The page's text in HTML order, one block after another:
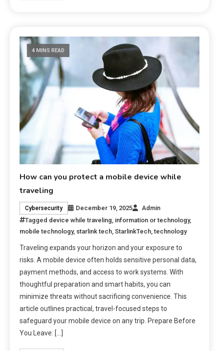
4 MINS READ
How can you protect a mobile device while
traveling
Cybersecurity December 19, 2025
Admin
Tagged device while traveling, information or technology,
mobile technology, starlink tech,StarlinkTech,technology
Traveling expands your horizon and your exposure to
risks. A mobile device often holds sensitive personal data,
payment methods, and access to work systems. With
thoughtful preparation and smart habits, you can
minimize threats without sacrificing convenience. This
article outlines practical, travel-focused steps to
safeguard your mobile device on any trip. Prepare Before
You Leave: […]